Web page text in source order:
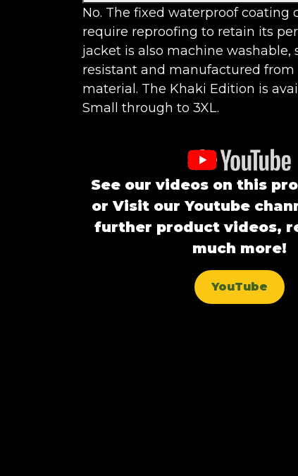
No. The fixed waterproof coating
require reproofing to retain its
jacket is also machine washable,
resistant and manufactured from
material. The Khaki Edition is
Small through to 3XL.
See our videos on this
or Visit our Youtube
further product videos,
much more!
YouTube